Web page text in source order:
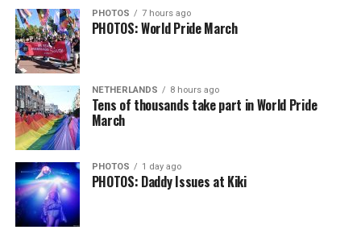
PHOTOS 7 hours ago
PHOTOS: World Pride March
NETHERLANDS 8 hours ago
Tens of thousands take part in World Pride
March
PHOTOS 1 day ago
PHOTOS: Daddy Issues at Kiki